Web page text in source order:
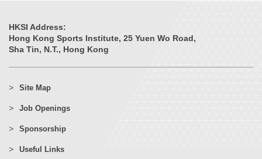
HKSI Address:
Hong Kong Sports Institute, 25 Yuen Wo Road,
Sha Tin, N.T., Hong Kong
Site Map
Job Openings
Sponsorship
Useful Links